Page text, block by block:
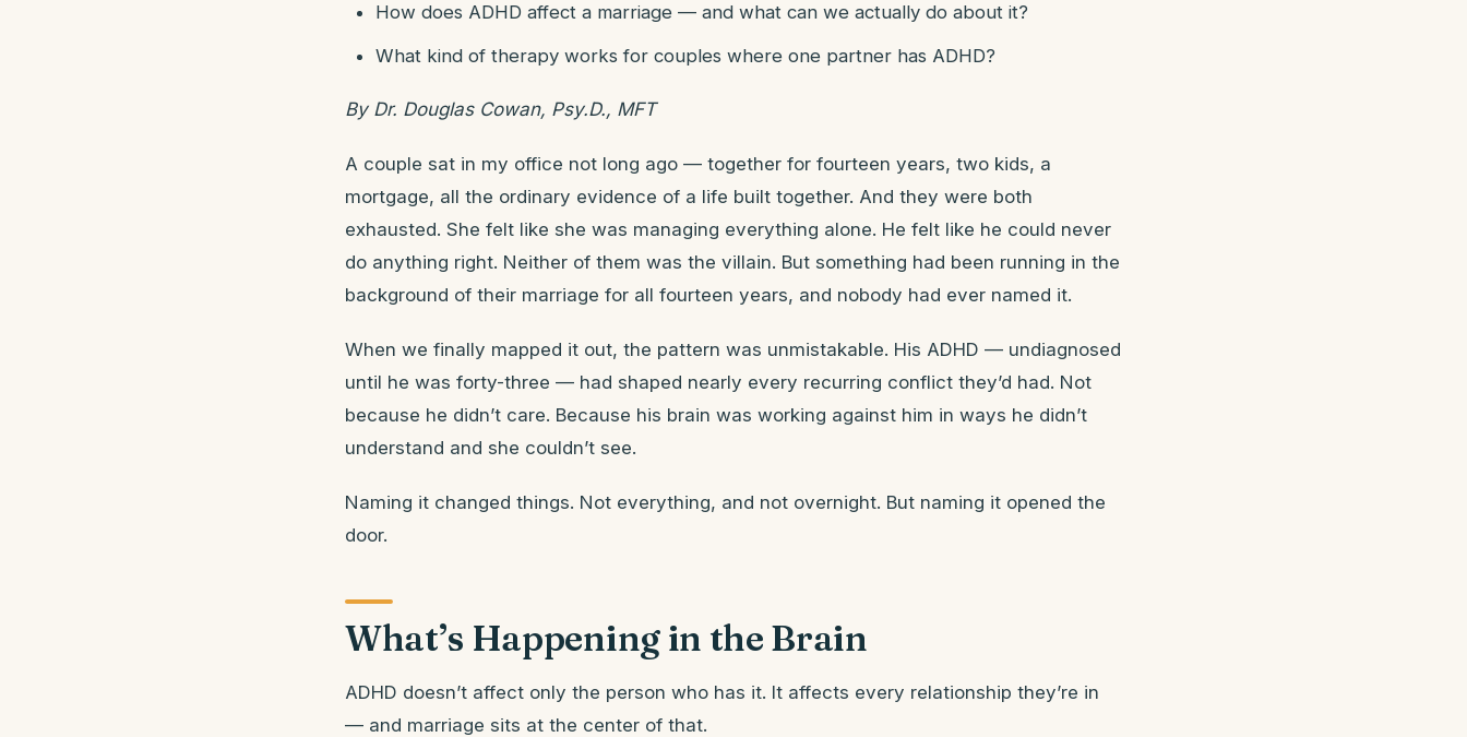
How does ADHD affect a marriage — and what can we actually do about it?
What kind of therapy works for couples where one partner has ADHD?
By Dr. Douglas Cowan, Psy.D., MFT
A couple sat in my office not long ago — together for fourteen years, two kids, a
mortgage, all the ordinary evidence of a life built together. And they were both
exhausted. She felt like she was managing everything alone. He felt like he could never
do anything right. Neither of them was the villain. But something had been running in the
background of their marriage for all fourteen years, and nobody had ever named it.
When we finally mapped it out, the pattern was unmistakable. His ADHD — undiagnosed
until he was forty-three — had shaped nearly every recurring conflict they’d had. Not
because he didn’t care. Because his brain was working against him in ways he didn’t
understand and she couldn’t see.
Naming it changed things. Not everything, and not overnight. But naming it opened the
door.
What’s Happening in the Brain
ADHD doesn’t affect only the person who has it. It affects every relationship they’re in
— and marriage sits at the center of that.